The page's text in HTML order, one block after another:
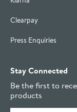
Clearpay
Press Enquiries
Stay Connected
Be the first to
products